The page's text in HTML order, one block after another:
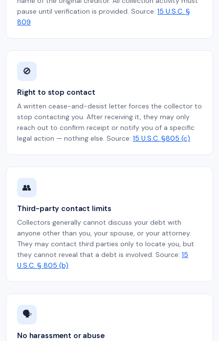
pause until verification is provided. Source: 15 U.S.C. §
809
🚫
Right to stop contact
A written cease-and-desist letter forces the collector to
stop contacting you. After receiving it, they may only
reach out to confirm receipt or notify you of a specific
legal action — nothing else. Source: 15 U.S.C. §805 (c)
👥
Third-party contact limits
Collectors generally cannot discuss your debt with
anyone other than you, your spouse, or your attorney.
They may contact third parties only to locate you, but
they cannot reveal that a debt is involved. Source: 15
U.S.C. § 805 (b)
🗣️
No harassment or abuse